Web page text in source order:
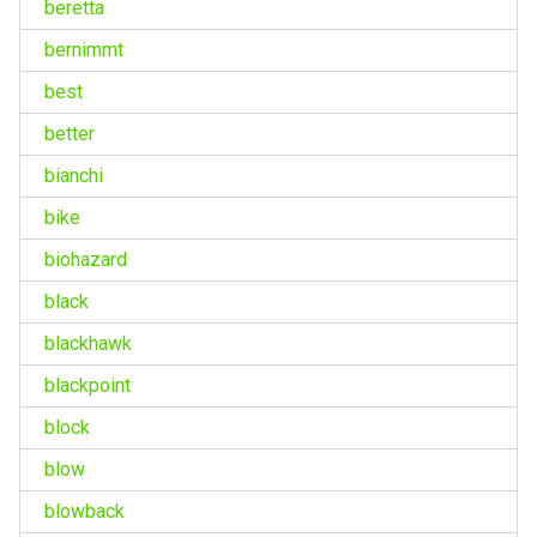
beretta
bernimmt
best
better
bianchi
bike
biohazard
black
blackhawk
blackpoint
block
blow
blowback